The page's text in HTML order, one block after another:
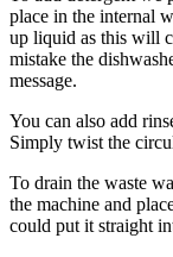
place in the internal
up liquid as this will
mistake the
message.
You can also add
Simply twist the
To drain the waste
the machine and
could put it straight